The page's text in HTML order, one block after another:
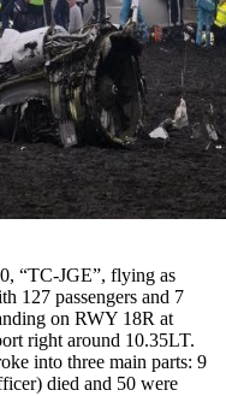
“TC-JGE”, flying as
127 passengers and 7
on RWY 18R at
right around 10.35LT.
into three main parts: 9
died and 50 were